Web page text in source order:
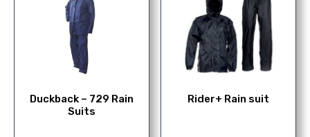
Duckback – 729 Rain
Suits
Rider+ Rain suit